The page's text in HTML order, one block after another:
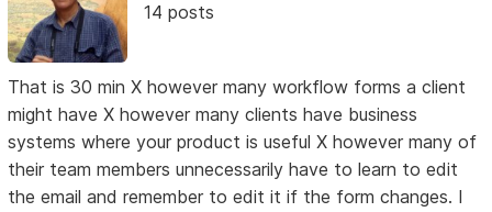
14 posts
That is 30 min X however many workflow forms a client
might have X however many clients have business
systems where your product is useful X however many of
their team members unnecessarily have to learn to edit
the email and remember to edit it if the form changes. I